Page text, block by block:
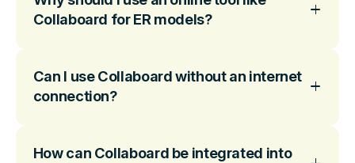
Collaboard for ER models?
Can I use Collaboard without an internet
connection?
How can Collaboard be integrated into